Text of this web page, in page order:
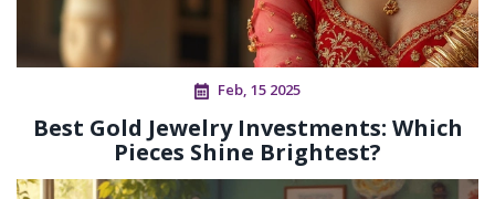
Feb, 15 2025
Best Gold Jewelry Investments: Which
Pieces Shine Brightest?